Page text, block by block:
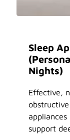
Sleep
Nights)
Effective,
support